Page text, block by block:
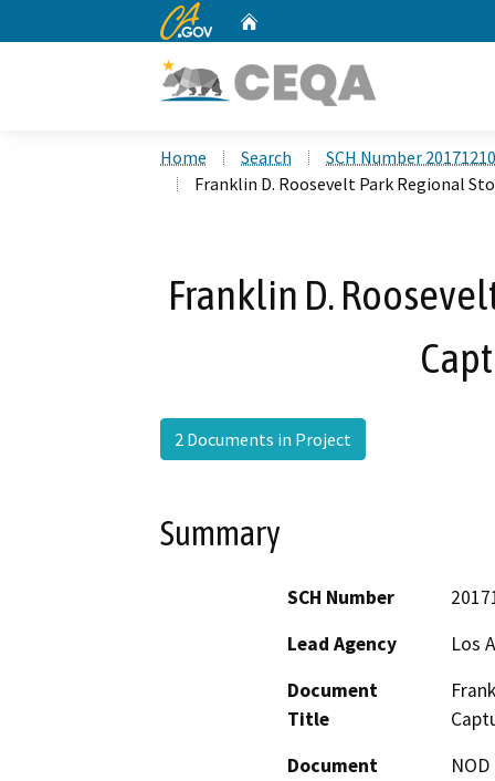
CA.gov
Home Search
SCH Number
Franklin D. Roosevelt Park Regional
Franklin D.
2 Documents in Project
Summary
SCH Number
Lead Agency
Los
Document
Title
Document